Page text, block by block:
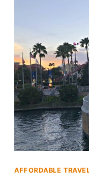
AFFORDABLE